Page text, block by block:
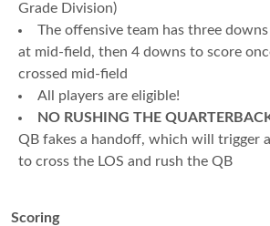
Grade Division)
The offensive team has three
at mid-field, then 4 downs to score
crossed mid-field
All players are eligible!
NO RUSHING THE
QB fakes a handoff, which will trigger
to cross the LOS and rush the QB
Scoring